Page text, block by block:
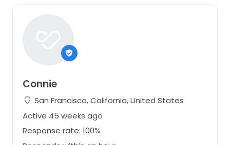
Connie
San Francisco, California, United States
Active 45 weeks ago
Response rate: 100%